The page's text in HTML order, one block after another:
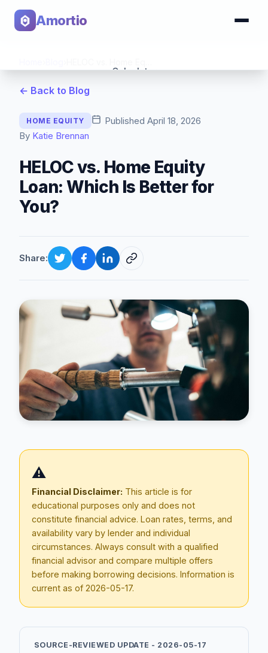
Amortio
Calculator
Blog
Contact
Get Started
← Back to Blog
HOME EQUITY Published April 18, 2026
By Katie Brennan
HELOC vs. Home Equity
Loan: Which Is Better for
You?
Share:
⚠️
Financial Disclaimer: This article is for
educational purposes only and does not
constitute financial advice. Loan rates, terms, and
availability vary by lender and individual
circumstances. Always consult with a qualified
financial advisor and compare multiple offers
before making borrowing decisions. Information is
current as of 2026-05-17.
SOURCE-REVIEWED UPDATE - 2026-05-17